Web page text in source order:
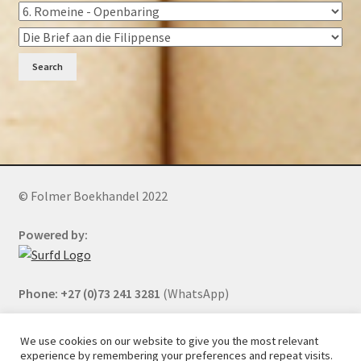
Search
© Folmer Boekhandel 2022
Powered by:
Phone: +27 (0)73 241 3281 (WhatsApp)
We use cookies on our website to give you the most relevant
experience by remembering your preferences and repeat visits.